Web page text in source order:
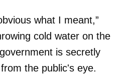
what I meant,”
cold water on the
is secretly
the public's eye.